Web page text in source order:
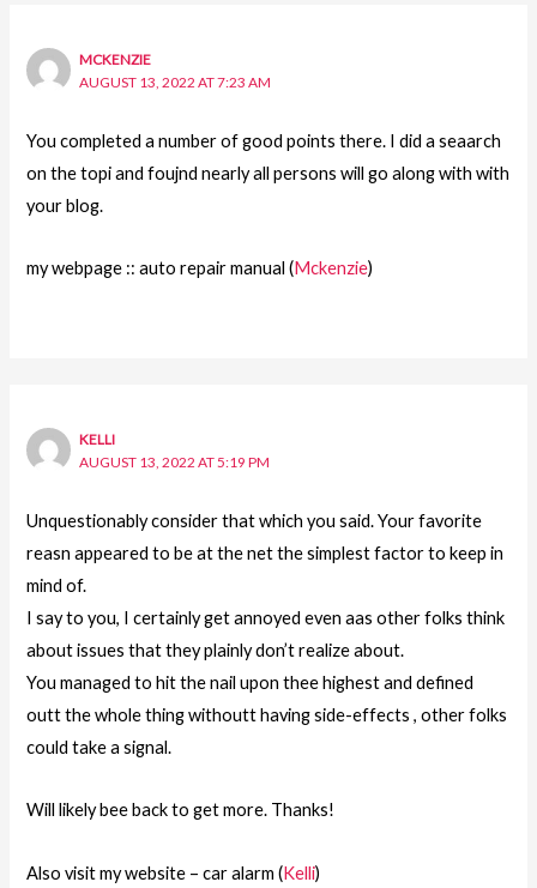
MCKENZIE
AUGUST 13, 2022 AT 7:23 AM
You completed a number of good points there. I did a seaarch
on the topi and foujnd nearly all persons will go along with with
your blog.
my webpage :: auto repair manual (Mckenzie)
KELLI
AUGUST 13, 2022 AT 5:19 PM
Unquestionably consider that which you said. Your favorite
reasn appeared to be at the net the simplest factor to keep in
mind of.
I say to you, I certainly get annoyed even aas other folks think
about issues that they plainly don’t realize about.
You managed to hit the nail upon thee highest and defined
outt the whole thing withoutt having side-effects , other folks
could take a signal.
Will likely bee back to get more. Thanks!
Also visit my website – car alarm (Kelli)